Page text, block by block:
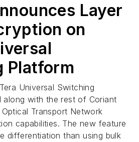
Layer
on
Platform
Universal Switching
along with the rest of Coriant
Transport Network
capabilities. The new feature
differentiation than using bulk